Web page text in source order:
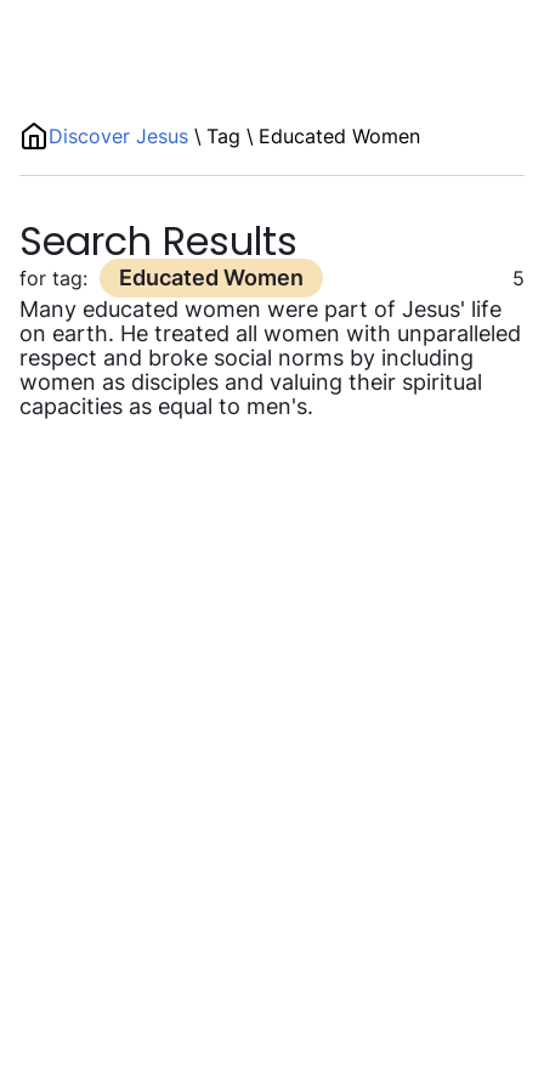
Discover Jesus \ Tag \ Educated Women
Search Results
for tag: Educated Women 5
Many educated women were part of Jesus' life
on earth. He treated all women with unparalleled
respect and broke social norms by including
women as disciples and valuing their spiritual
capacities as equal to men's.